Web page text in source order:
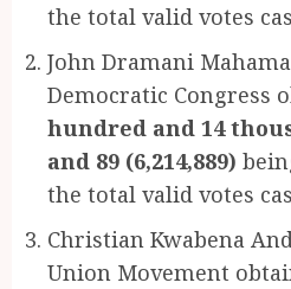
the total valid votes
John Dramani
Democratic Congress
hundred and 14
and 89 (6,214,889)
the total valid votes
Christian Kwabena
Union Movement